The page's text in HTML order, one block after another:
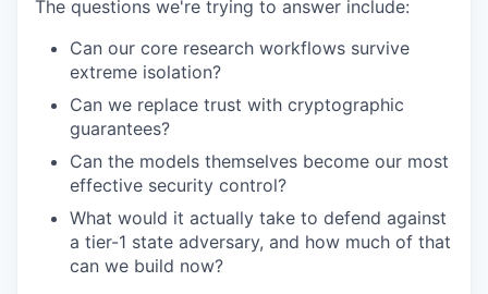
The questions we're trying to answer include:
Can our core research workflows survive
extreme isolation?
Can we replace trust with cryptographic
guarantees?
Can the models themselves become our most
effective security control?
What would it actually take to defend against
a tier-1 state adversary, and how much of that
can we build now?